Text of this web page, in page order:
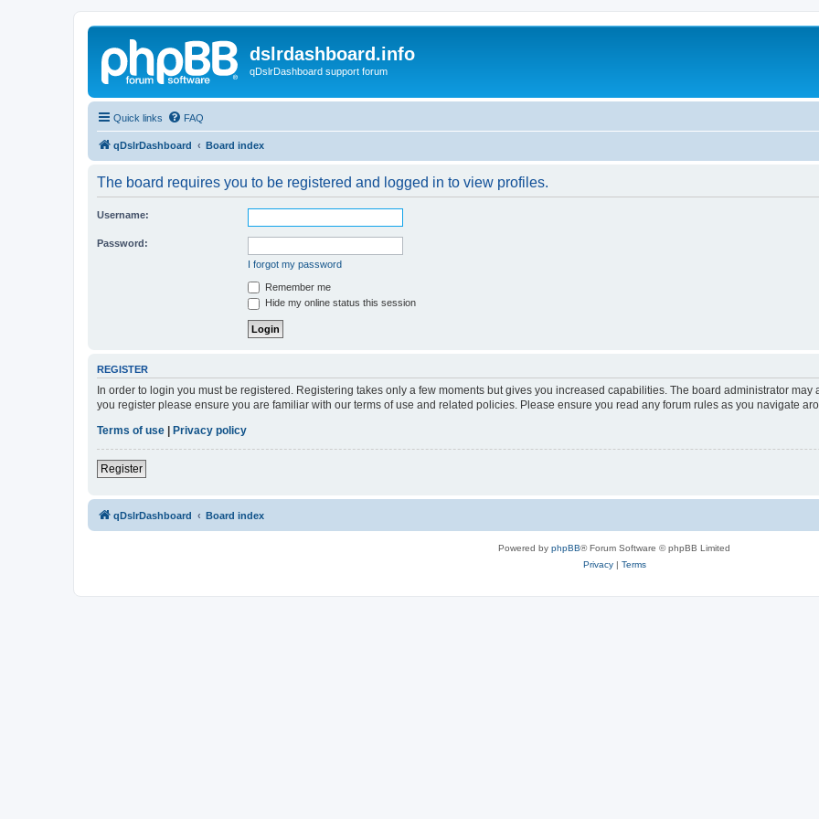
dslrdashboard.info
qDslrDashboard support forum
Quick links FAQ
qDslrDashboard Board index
The board requires you to be registered and logged in to view profiles.
Username:
Password:
I forgot my password
Remember me
Hide my online status this session
REGISTER
In order to login you must be registered. Registering takes only a few moments but gives you increased capabilities. The board administrator
you register please ensure you are familiar with our terms of use and related policies. Please ensure you read any forum rules as you navigate
Terms of use
Privacy policy
Register
qDslrDashboard Board index
Powered by phpBB® Forum Software © phpBB Limited
Privacy| Terms